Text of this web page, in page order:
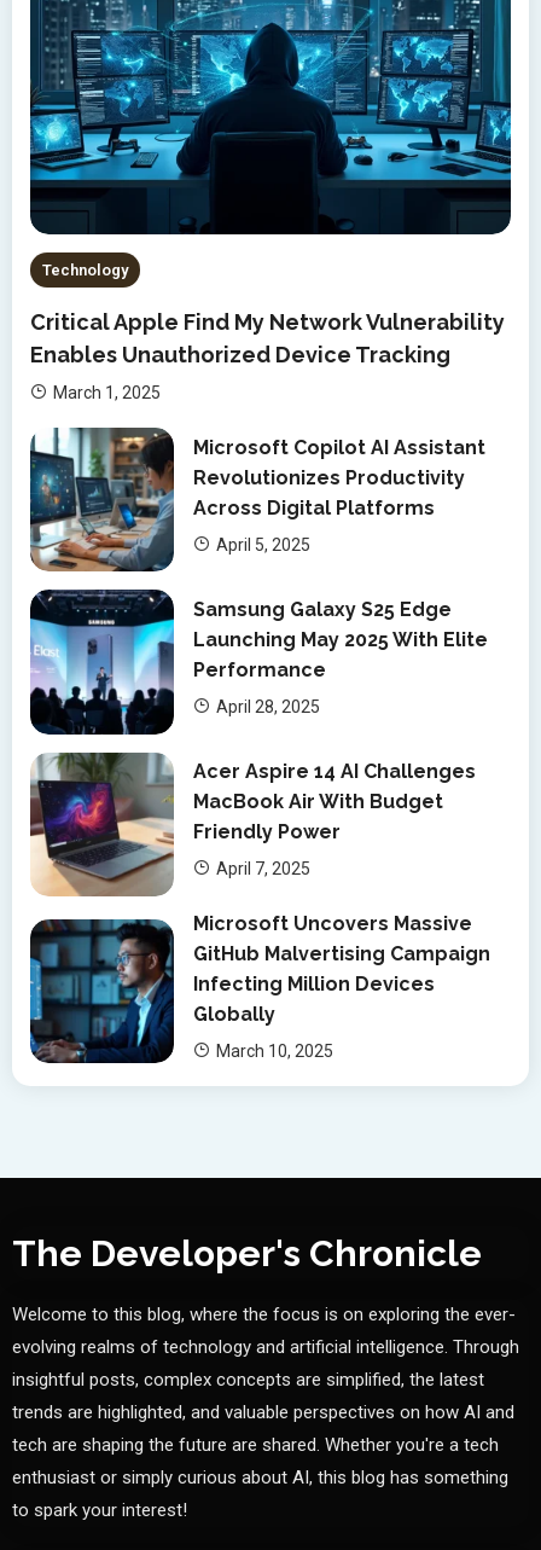
Technology
Critical Apple Find My Network Vulnerability
Enables Unauthorized Device Tracking
March 1, 2025
Microsoft Copilot AI Assistant
Revolutionizes Productivity
Across Digital Platforms
April 5, 2025
Samsung Galaxy S25 Edge
Launching May 2025 With Elite
Performance
April 28, 2025
Acer Aspire 14 AI Challenges
MacBook Air With Budget
Friendly Power
April 7, 2025
Microsoft Uncovers Massive
GitHub Malvertising Campaign
Infecting Million Devices
Globally
March 10, 2025
The Developer's Chronicle
Welcome to this blog, where the focus is on exploring the ever-
evolving realms of technology and artificial intelligence. Through
insightful posts, complex concepts are simplified, the latest
trends are highlighted, and valuable perspectives on how AI and
tech are shaping the future are shared. Whether you're a tech
enthusiast or simply curious about AI, this blog has something
to spark your interest!